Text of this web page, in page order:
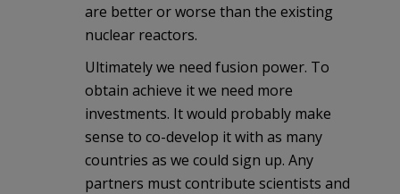
are better or worse than the existing
nuclear reactors.
Ultimately we need fusion power. To
obtain achieve it we need more
investments. It would probably make
sense to co-develop it with as many
countries as we could sign up. Any
partners must contribute scientists and